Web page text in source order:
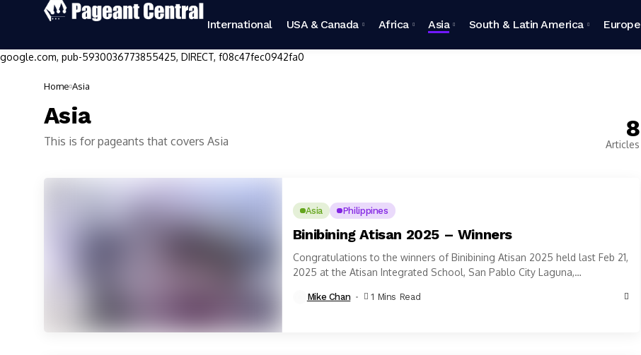
International USA & Canada Africa Asia South & Latin America Europe
google.com, pub-5930036773855425, DIRECT, f08c47fec0942fa0
Home Asia
Asia
This is for pageants that covers Asia 8
Articles
Asia Philippines
Binibining Atisan 2025 – Winners
Congratulations to the winners of Binibining Atisan 2025 held last Feb 21,
2025 at the Atisan Integrated School, San Pablo City Laguna,
Mike Chan 1 Mins Read